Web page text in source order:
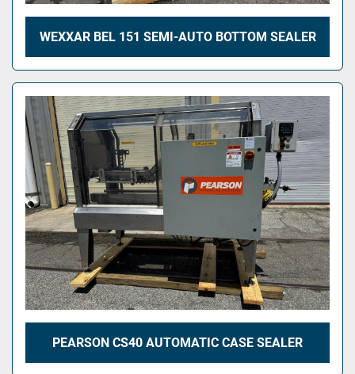
WEXXAR BEL 151 SEMI-AUTO BOTTOM SEALER
PEARSON CS40 AUTOMATIC CASE SEALER